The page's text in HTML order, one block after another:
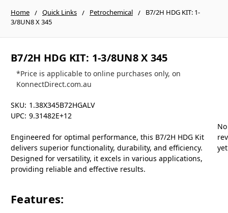
Home Quick Links Petrochemical
B7/2H HDG KIT: 1-
3/8UN8 X 345
B7/2H HDG KIT: 1-3/8UN8 X 345
*Price is applicable to online purchases only, on
KonnectDirect.com.au
SKU: 1.38X345B72HGALV
UPC: 9.31482E+12
Engineered for optimal performance, this B7/2H HDG Kit
delivers superior functionality, durability, and efficiency.
Designed for versatility, it excels in various applications,
providing reliable and effective results.
Features:
No
yet